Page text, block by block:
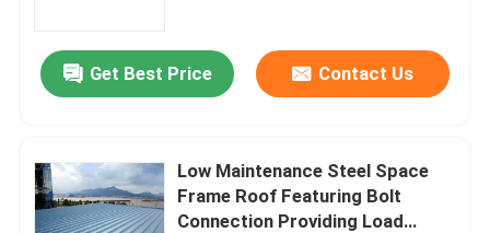
Tension Membrane Structure
Stadium Steel Structure
Get Best Price Contact Us
Low Maintenance Steel Space
Frame Roof Featuring Bolt
Connection Providing Load